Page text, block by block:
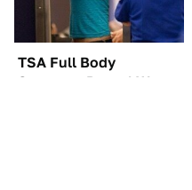
TSA Full Body
Scanners Reveal Way